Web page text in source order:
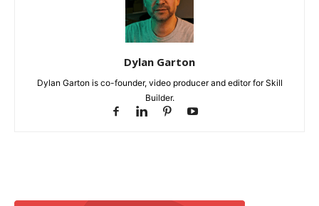
Dylan Garton
Dylan Garton is co-founder, video producer and editor for Skill
Builder.